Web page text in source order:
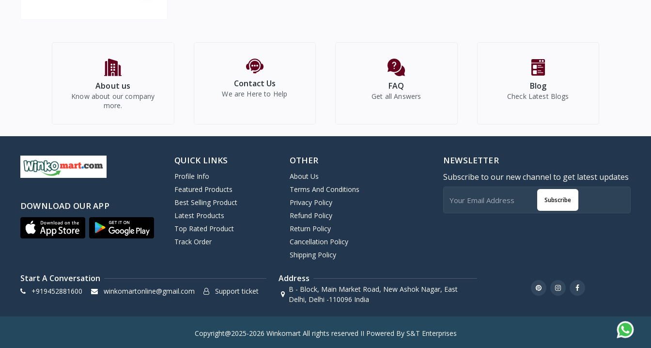
About us
Know about our company
more.
Contact Us
We are Here to Help
FAQ
Get all Answers
Blog
Check Latest Blogs
DOWNLOAD OUR APP
QUICK LINKS
Profile Info
Featured Products
Best Selling Product
Latest Products
Top Rated Product
Track Order
OTHER
About Us
Terms And Conditions
Privacy Policy
Refund Policy
Return Policy
Cancellation Policy
Shipping Policy
NEWSLETTER
Subscribe to our new channel to get latest updates
Subscribe
Start A Conversation
+919452881600 winkomartonline@gmail.com Support ticket
Address
B - Block, Main Market Road, New Ashok Nagar, East
Delhi, Delhi -110096 India
Copyright@2025-2026 Winkomart All rights reserved II Powered By S&T Enterprises